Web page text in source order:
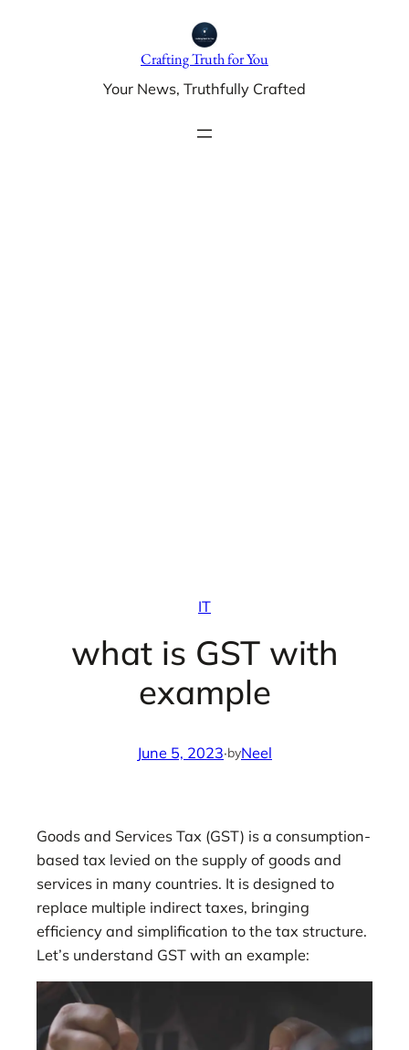
Crafting Truth for You
Your News, Truthfully Crafted
IT
what is GST with
example
June 5, 2023·byNeel
Goods and Services Tax (GST) is a consumption-
based tax levied on the supply of goods and
services in many countries. It is designed to
replace multiple indirect taxes, bringing
efficiency and simplification to the tax structure.
Let’s understand GST with an example: